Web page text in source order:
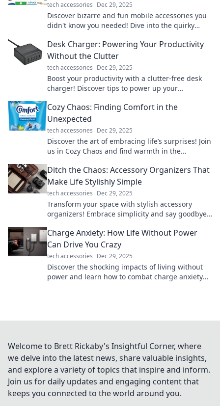
tech accessories Dec 29, 2025
Discover bizarre and fun mobile accessories you
didn't know you needed! Dive into the quirky
Desk Charger: Powering Your Productivity
Without the Clutter
tech accessories Dec 29, 2025
Boost your productivity with a clutter-free desk
charger! Discover tips to power up your
Cozy Chaos: Finding Comfort in the
Unexpected
tech accessories Dec 29, 2025
Discover the art of embracing life’s surprises! Join
us in Cozy Chaos and find warmth in the
Ditch the Chaos: Accessory Organizers That
Make Life Stylishly Simple
tech accessories Dec 29, 2025
Transform your space with stylish accessory
organizers! Embrace simplicity and say goodbye
Charge Anxiety: How Life Without Power
Can Drive You Crazy
tech accessories Dec 29, 2025
Discover the shocking impacts of living without
power and learn how to combat charge anxiety
Welcome to Brett Rickaby's Insightful Corner, where
we delve into the latest news, share valuable insights,
and explore a variety of topics that inspire and inform.
Join us for daily updates and engaging content that
keeps you connected to the world around you.